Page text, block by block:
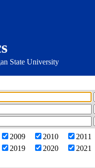
State University
2009 2010 2011
2019 2020 2021